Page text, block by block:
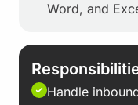
Word, and
Handle